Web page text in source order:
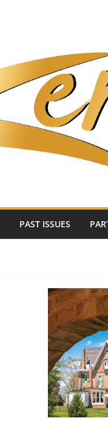
PAST ISSUES